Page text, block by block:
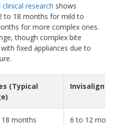
clinical research shows
to 18 months for mild to
for more complex ones.
though complex bite
fixed appliances due to
(Typical
Invisalign
months 6 to 12